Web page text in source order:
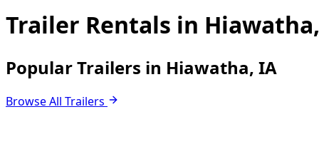
Trailer Rentals in
Popular Trailers in Hiawatha, IA
Browse All Trailers